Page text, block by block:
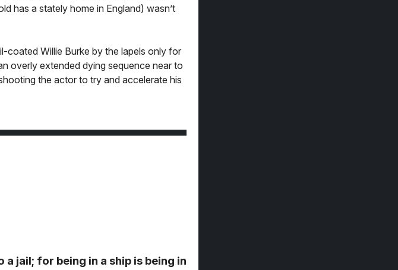
has a stately home in England) wasn’t
coated Willie Burke by the lapels only for
overly extended dying sequence near to
the actor to try and accelerate his
jail; for being in a ship is being in